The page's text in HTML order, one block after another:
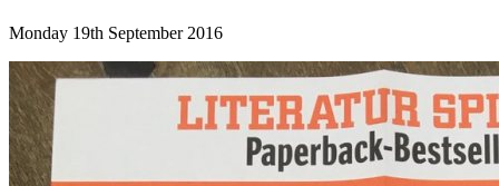
Monday 19th September 2016